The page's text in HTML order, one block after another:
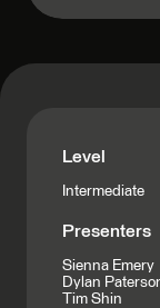
Level
Intermediate
Presenters
Sienna Emery
Dylan
Tim Shin